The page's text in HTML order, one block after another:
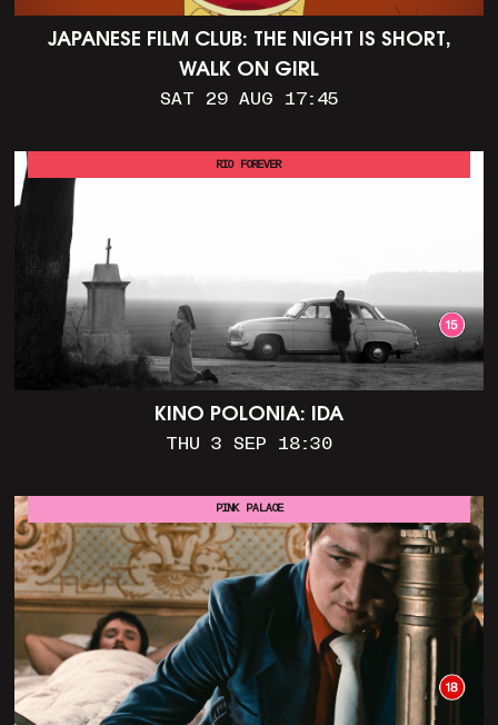
JAPANESE FILM CLUB: THE NIGHT IS SHORT,
WALK ON GIRL
SAT 29 AUG 17:45
KINO POLONIA: IDA
THU 3 SEP 18:30
RIO FOREVER
PINK PALACE